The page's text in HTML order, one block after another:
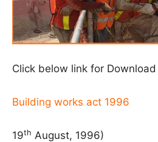
Click below link for Download
Building works act 1996
19th August, 1996)